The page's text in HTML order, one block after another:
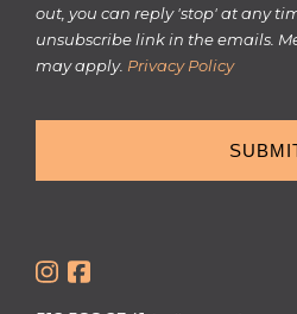
out, you can reply 'stop' at any
unsubscribe link in the emails.
may apply. Privacy Policy